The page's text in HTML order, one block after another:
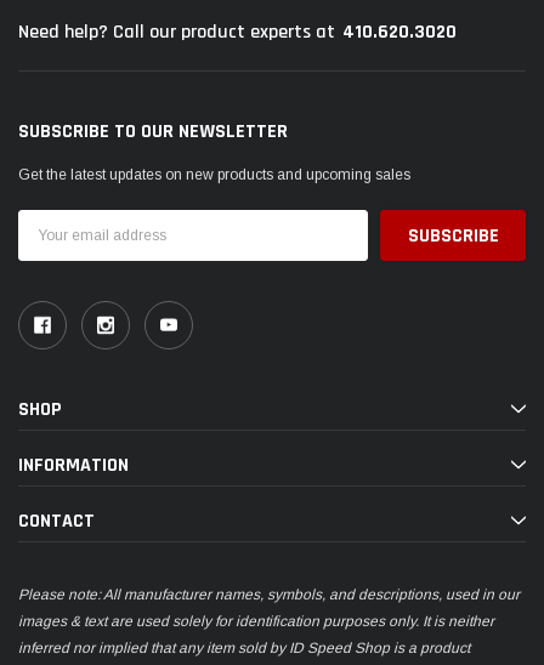
Need help? Call our product experts at 410.620.3020
SUBSCRIBE TO OUR NEWSLETTER
Get the latest updates on new products and upcoming sales
Address
SHOP
INFORMATION
CONTACT
Please note: All manufacturer names, symbols, and descriptions, used in our
images & text are used solely for identification purposes only. It is neither
inferred nor implied that any item sold by ID Speed Shop is a product